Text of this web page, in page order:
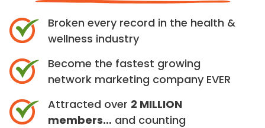
Broken every record in the health &
wellness industry
Become the fastest growing
network marketing company EVER
Attracted over 2 MILLION
members… and counting